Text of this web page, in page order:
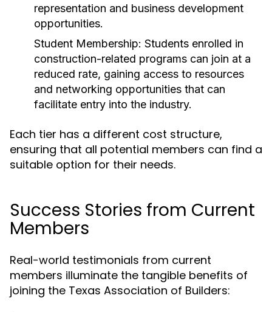
representation and business development
opportunities.
Student Membership: Students enrolled in
construction-related programs can join at a
reduced rate, gaining access to resources
and networking opportunities that can
facilitate entry into the industry.
Each tier has a different cost structure,
ensuring that all potential members can find a
suitable option for their needs.
Success Stories from Current
Members
Real-world testimonials from current
members illuminate the tangible benefits of
joining the Texas Association of Builders: